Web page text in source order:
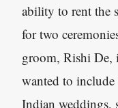
ability to rent the
for two
groom, Rishi De,
wanted to
Indian weddings,